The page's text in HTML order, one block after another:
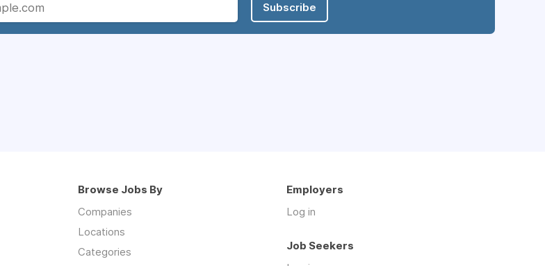
Subscribe
Browse Jobs By
Companies
Locations
Categories
Employers
Log in
Job Seekers